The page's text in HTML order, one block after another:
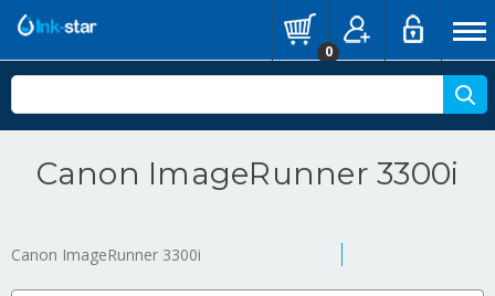
0
Canon ImageRunner 3300i
Canon ImageRunner 3300i